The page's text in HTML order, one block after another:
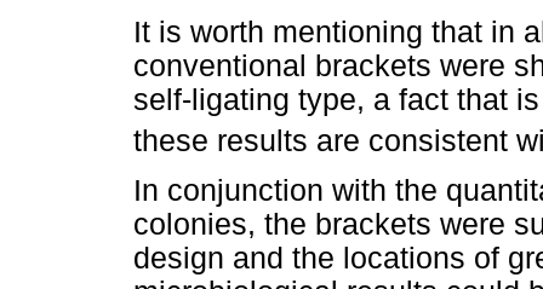
It is worth mentioning that in
conventional brackets were
self-ligating type, a fact that
these results are consistent
In conjunction with the
colonies, the brackets were
design and the locations of